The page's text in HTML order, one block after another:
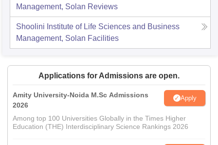
Management, Solan Reviews
Shoolini Institute of Life Sciences and Business
Management, Solan Facilities
Applications for Admissions are open.
Amity University-Noida M.Sc Admissions
2026
Apply
Among top 100 Universities Globally in the Times Higher
Education (THE) Interdisciplinary Science Rankings 2026